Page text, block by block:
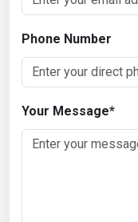
Phone Number
Your Message*